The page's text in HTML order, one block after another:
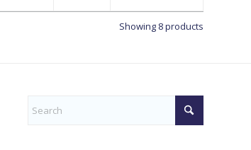
Showing 8 products